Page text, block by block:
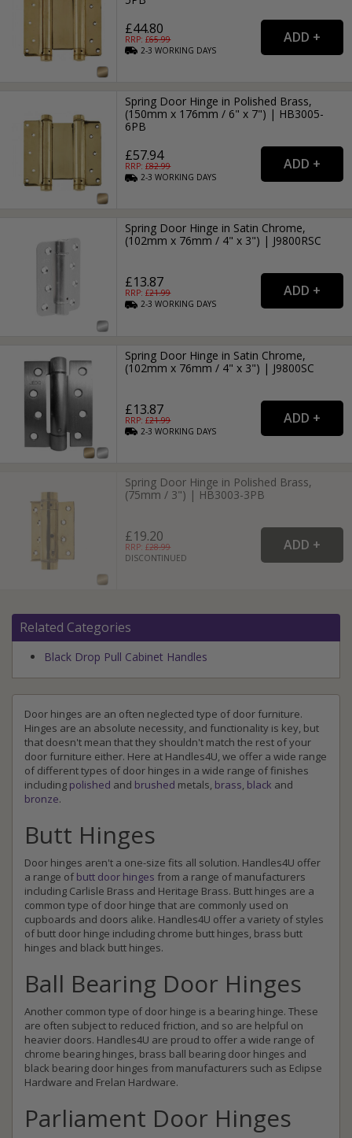
£44.80
RRP: £65.99
2-3WORKING DAYS
Spring Door Hinge in Polished Brass,
(150mm x 176mm / 6" x 7") | HB3005-
6PB
£57.94
RRP: £82.99
2-3WORKING DAYS
Spring Door Hinge in Satin Chrome,
(102mm x 76mm / 4" x 3") | J9800RSC
£13.87
RRP: £21.99
2-3WORKING DAYS
Spring Door Hinge in Satin Chrome,
(102mm x 76mm / 4" x 3") | J9800SC
£13.87
RRP: £21.99
2-3WORKING DAYS
Spring Door Hinge in Polished Brass,
(75mm / 3") | HB3003-3PB
£19.20
RRP: £28.99
DISCONTINUED
Related Categories
Black Drop Pull Cabinet Handles
Door hinges are an often neglected type of door furniture.
Hinges are an absolute necessity, and functionality is key, but
that doesn't mean that they shouldn't match the rest of your
door furniture either. Here at Handles4U, we offer a wide range
of different types of door hinges in a wide range of finishes
including polished and brushed metals, brass, black and
bronze.
Butt Hinges
Door hinges aren't a one-size fits all solution. Handles4U offer
a range of butt door hinges from a range of manufacturers
including Carlisle Brass and Heritage Brass. Butt hinges are a
common type of door hinge that are commonly used on
cupboards and doors alike. Handles4U offer a variety of styles
of butt door hinge including chrome butt hinges, brass butt
hinges and black butt hinges.
Ball Bearing Door Hinges
Another common type of door hinge is a bearing hinge. These
are often subject to reduced friction, and so are helpful on
heavier doors. Handles4U are proud to offer a wide range of
chrome bearing hinges, brass ball bearing door hinges and
black bearing door hinges from manufacturers such as Eclipse
Hardware and Frelan Hardware.
Parliament Door Hinges